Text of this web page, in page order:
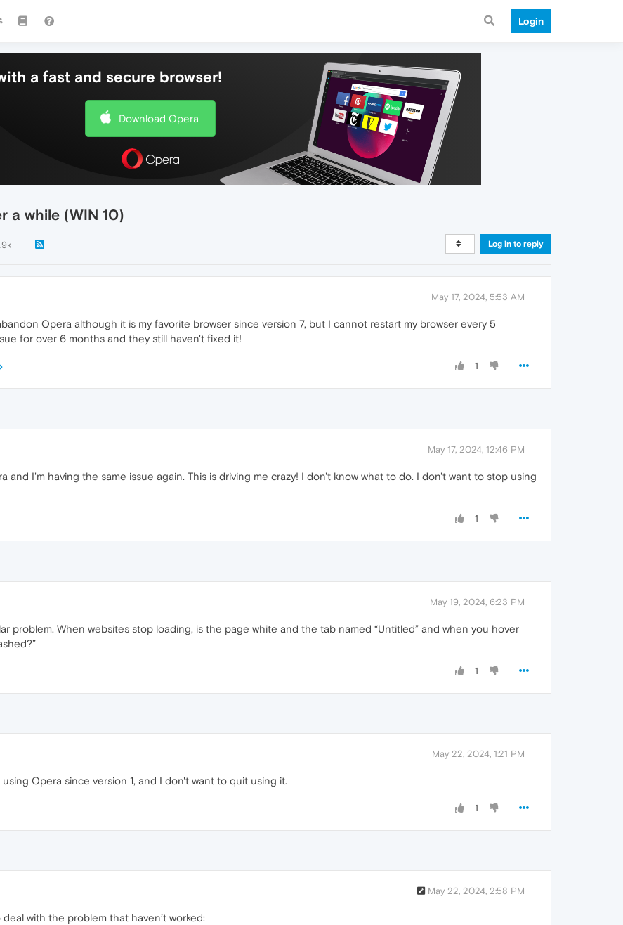
Login
a fast and secure browser!
Download Opera
a while (WIN 10)
Log in to reply
May 17, 2024, 5:53 AM
Opera although it is my favorite browser since version 7, but I cannot restart my browser every 5
for over 6 months and they still haven't fixed it!
1
May 17, 2024, 12:46 PM
and I'm having the same issue again. This is driving me crazy! I don't know what to do. I don't want to stop using
1
May 19, 2024, 6:23 PM
problem. When websites stop loading, is the page white and the tab named “Untitled” and when you hover
1
May 22, 2024, 1:21 PM
Opera since version 1, and I don't want to quit using it.
1
May 22, 2024, 2:58 PM
with the problem that haven’t worked: